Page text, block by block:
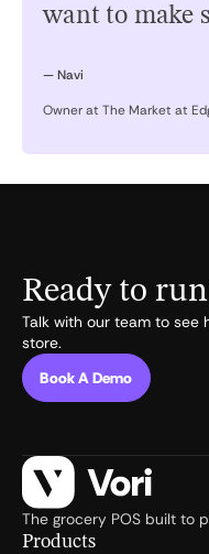
want to make
— Navi
Owner at The Market at
Ready to
Talk with our team to see
store.
Book A Demo
The grocery POS built to
Products